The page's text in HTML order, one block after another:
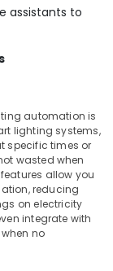
assistants to
automation is
lighting systems,
specific times or
wasted when
allow you
reducing
on electricity
integrate with
no